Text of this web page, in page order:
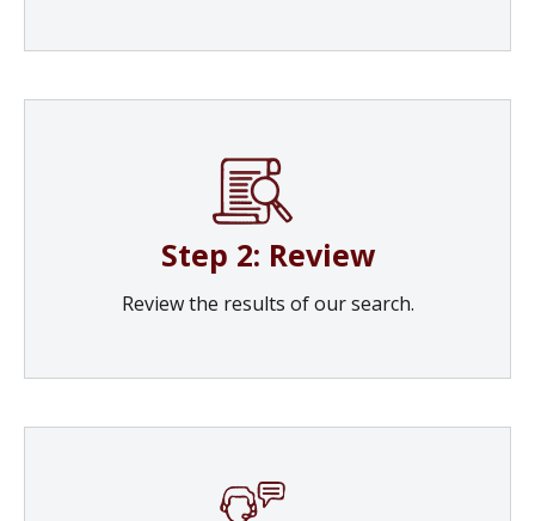
Step 2: Review
Review the results of our search.